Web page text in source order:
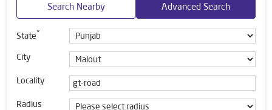
Search Nearby Advanced Search
State*
City
Locality
Radius